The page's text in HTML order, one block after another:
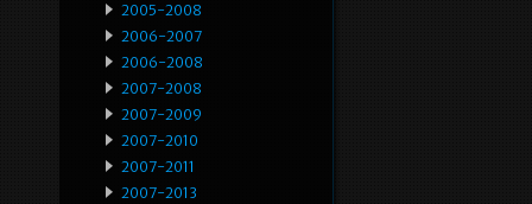
2005-2008
2006-2007
2006-2008
2007-2008
2007-2009
2007-2010
2007-2011
2007-2013